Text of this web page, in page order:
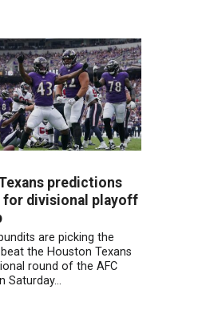
predictions
for divisional playoff
are picking the
the Houston Texans
round of the AFC
Saturday...